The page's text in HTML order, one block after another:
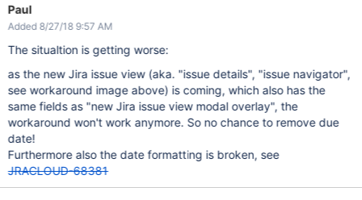
Paul
Added 8/27/18 9:57 AM
The situaltion is getting worse:
as the new Jira issue view (aka. "issue details", "issue navigator",
see workaround image above) is coming, which also has the
same fields as "new Jira issue view modal overlay", the
workaround won't work anymore. So no chance to remove due
date!
Furthermore also the date formatting is broken, see
JRACLOUD-68381